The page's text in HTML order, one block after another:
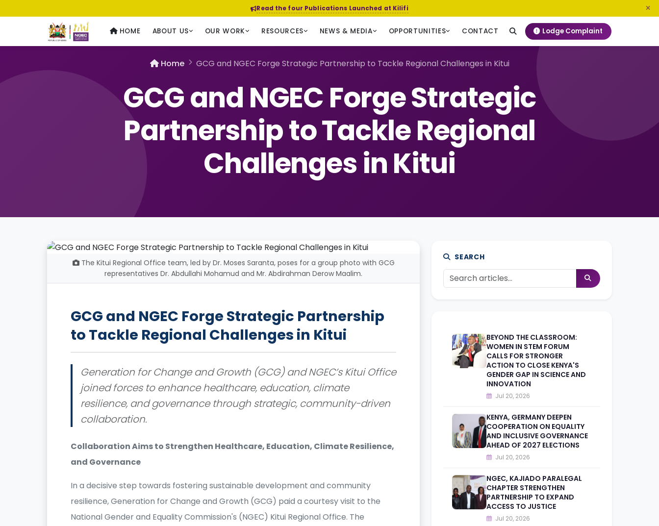
Read the four Publications Launched at Kilifi
HOME ABOUT US OUR WORK RESOURCES NEWS & MEDIA OPPORTUNITIES CONTACT Lodge Complaint
Home GCG and NGEC Forge Strategic Partnership to Tackle Regional Challenges in Kitui
GCG and NGEC Forge Strategic
Partnership to Tackle Regional
Challenges in Kitui
The Kitui Regional Office team, led by Dr. Moses Saranta, poses for a group photo with GCG
representatives Dr. Abdullahi Mohamud and Mr. Abdirahman Derow Maalim.
GCG and NGEC Forge Strategic Partnership
to Tackle Regional Challenges in Kitui
Generation for Change and Growth (GCG) and NGEC’s Kitui Office
joined forces to enhance healthcare, education, climate
resilience, and governance through strategic, community-driven
collaboration.
Collaboration Aims to Strengthen Healthcare, Education, Climate Resilience,
and Governance
In a decisive step towards fostering sustainable development and community
resilience, Generation for Change and Growth (GCG) paid a courtesy visit to the
National Gender and Equality Commission's (NGEC) Kitui Regional Office. The
SEARCH
BEYOND THE CLASSROOM:
WOMEN IN STEM FORUM
CALLS FOR STRONGER
ACTION TO CLOSE KENYA'S
GENDER GAP IN SCIENCE AND
INNOVATION
Jul 20, 2026
KENYA, GERMANY DEEPEN
COOPERATION ON EQUALITY
AND INCLUSIVE GOVERNANCE
AHEAD OF 2027 ELECTIONS
Jul 20, 2026
NGEC, KAJIADO PARALEGAL
CHAPTER STRENGTHEN
PARTNERSHIP TO EXPAND
ACCESS TO JUSTICE
Jul 20, 2026